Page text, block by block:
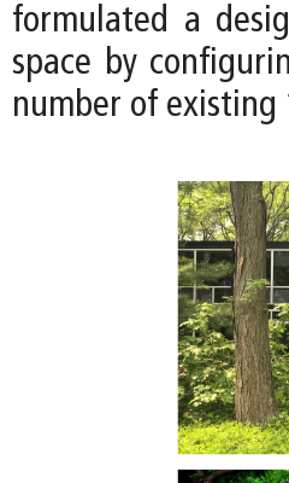
formulated a
space by
number of existing